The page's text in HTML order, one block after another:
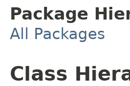
Package
All Packages
Class